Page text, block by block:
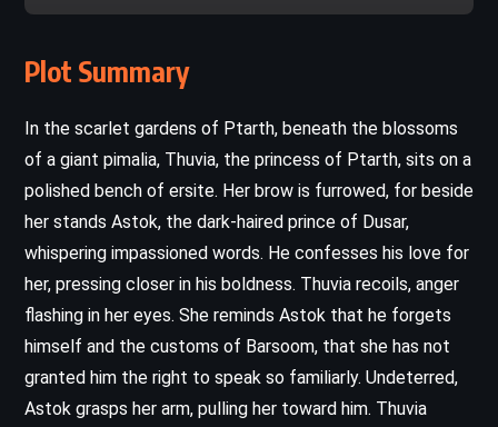
Plot Summary
In the scarlet gardens of Ptarth, beneath the blossoms
of a giant pimalia, Thuvia, the princess of Ptarth, sits on a
polished bench of ersite. Her brow is furrowed, for beside
her stands Astok, the dark-haired prince of Dusar,
whispering impassioned words. He confesses his love for
her, pressing closer in his boldness. Thuvia recoils, anger
flashing in her eyes. She reminds Astok that he forgets
himself and the customs of Barsoom, that she has not
granted him the right to speak so familiarly. Undeterred,
Astok grasps her arm, pulling her toward him. Thuvia